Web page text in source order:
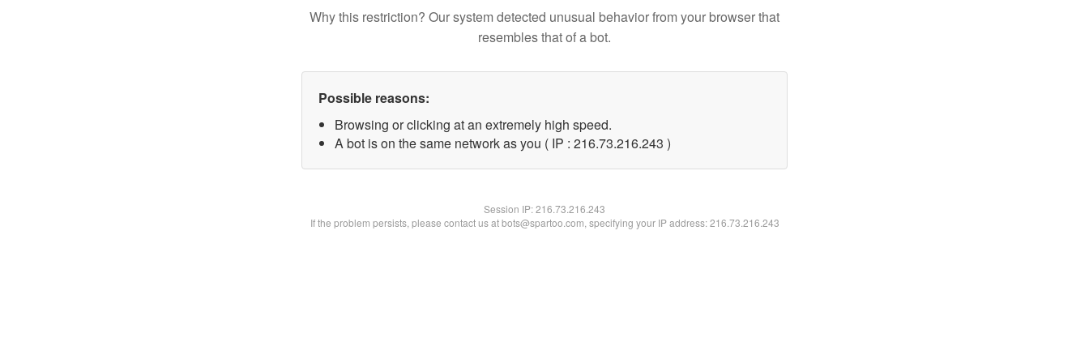
Why this restriction? Our system detected unusual behavior from your browser that
resembles that of a bot.
Possible reasons:
Browsing or clicking at an extremely high speed.
A bot is on the same network as you ( IP : 216.73.216.243 )
Session IP:216.73.216.243
If the problem persists, please contact us at bots@spartoo.com, specifying your IP address: 216.73.216.243